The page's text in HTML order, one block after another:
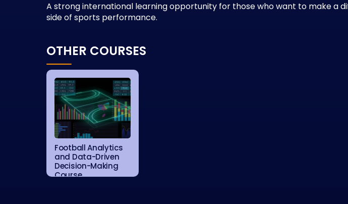
A strong international learning opportunity for those who want to make a
side of sports performance.
OTHER COURSES
Football Analytics
and Data-Driven
Decision-Making
Course